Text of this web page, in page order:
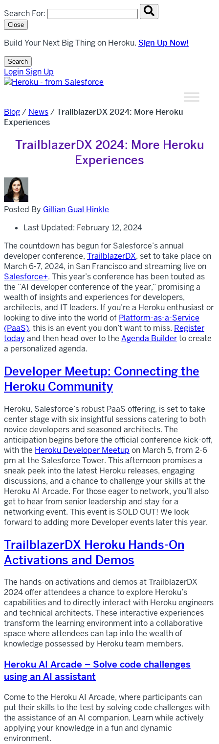
Search overlay panel for performing site-wide searches
Search For:
Close
Build Your Next Big Thing on Heroku. Sign Up Now!
Search
Open Search Popup
Login Sign Up
Blog/ News/TrailblazerDX 2024: More Heroku
Experiences
TrailblazerDX 2024: More Heroku
Experiences
Posted By Gillian Gual Hinkle
Last Updated: February 12, 2024
The countdown has begun for Salesforce’s annual
developer conference, TrailblazerDX, set to take place on
March 6-7, 2024, in San Francisco and streaming live on
Salesforce+. This year’s conference has been touted as
the “AI developer conference of the year,” promising a
wealth of insights and experiences for developers,
architects, and IT leaders. If you’re a Heroku enthusiast or
looking to dive into the world of Platform-as-a-Service
(PaaS), this is an event you don’t want to miss. Register
today and then head over to the Agenda Builderto create
a personalized agenda.
Developer Meetup: Connecting the
Heroku Community
Heroku, Salesforce’s robust PaaS offering, is set to take
center stage with six insightful sessions catering to both
novice developers and seasoned architects. The
anticipation begins before the official conference kick-off,
with the Heroku Developer Meetup on March 5, from 2-6
pm at the Salesforce Tower. This afternoon promises a
sneak peek into the latest Heroku releases, engaging
discussions, and a chance to challenge your skills at the
Heroku AI Arcade. For those eager to network, you’ll also
get to hear from senior leadership and stay for a
networking event. This event is SOLD OUT! We look
forward to adding more Developer events later this year.
TrailblazerDX Heroku Hands-On
Activations and Demos
The hands-on activations and demos at TrailblazerDX
2024 offer attendees a chance to explore Heroku’s
capabilities and to directly interact with Heroku engineers
and technical architects. These interactive experiences
transform the learning environment into a collaborative
space where attendees can tap into the wealth of
knowledge possessed by Heroku team members.
Heroku AI Arcade – Solve code challenges
using an AI assistant
Come to the Heroku AI Arcade, where participants can
put their skills to the test by solving code challenges with
the assistance of an AI companion. Learn while actively
applying your knowledge in a fun and dynamic
environment.